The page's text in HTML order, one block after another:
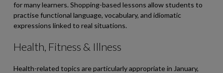
for many learners. Shopping-based lessons allow students to
practise functional language, vocabulary, and idiomatic
expressions linked to real situations.
Health, Fitness & Illness
Health-related topics are particularly appropriate in January,